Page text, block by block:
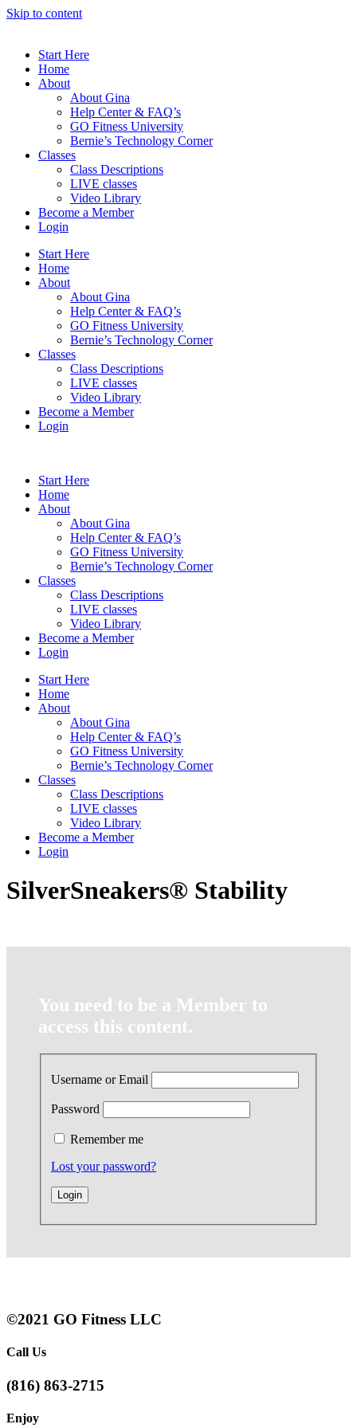
Skip to content
Start Here
Home
About
About Gina
Help Center & FAQ’s
GO Fitness University
Bernie’s Technology Corner
Classes
Class Descriptions
LIVE classes
Video Library
Become a Member
Login
Start Here
Home
About
About Gina
Help Center & FAQ’s
GO Fitness University
Bernie’s Technology Corner
Classes
Class Descriptions
LIVE classes
Video Library
Become a Member
Login
Start Here
Home
About
About Gina
Help Center & FAQ’s
GO Fitness University
Bernie’s Technology Corner
Classes
Class Descriptions
LIVE classes
Video Library
Become a Member
Login
Start Here
Home
About
About Gina
Help Center & FAQ’s
GO Fitness University
Bernie’s Technology Corner
Classes
Class Descriptions
LIVE classes
Video Library
Become a Member
Login
SilverSneakers® Stability
You need to be a Member to
access this content.
Username or Email
Password
Remember me
Lost your password?
©2021 GO Fitness LLC
Call Us
(816) 863-2715
Enjoy